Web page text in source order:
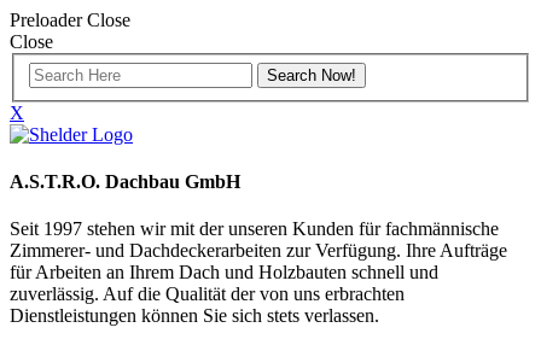
Preloader Close
Close
X
A.S.T.R.O. Dachbau GmbH
Seit 1997 stehen wir mit der unseren Kunden für fachmännische
Zimmerer- und Dachdeckerarbeiten zur Verfügung. Ihre Aufträge
für Arbeiten an Ihrem Dach und Holzbauten schnell und
zuverlässig. Auf die Qualität der von uns erbrachten
Dienstleistungen können Sie sich stets verlassen.